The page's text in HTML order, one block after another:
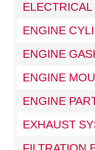
ENGINE
ENGINE
ENGINE
ENGINE
EXHAUST